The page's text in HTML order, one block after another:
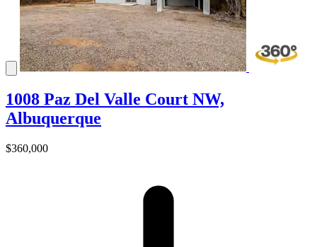
1008 Paz Del Valle Court NW,
Albuquerque
$360,000